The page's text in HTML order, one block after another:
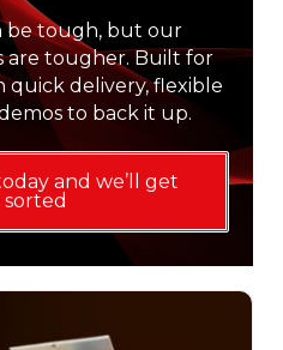
be tough, but our
are tougher. Built for
quick delivery, flexible
to back it up.
and we’ll get